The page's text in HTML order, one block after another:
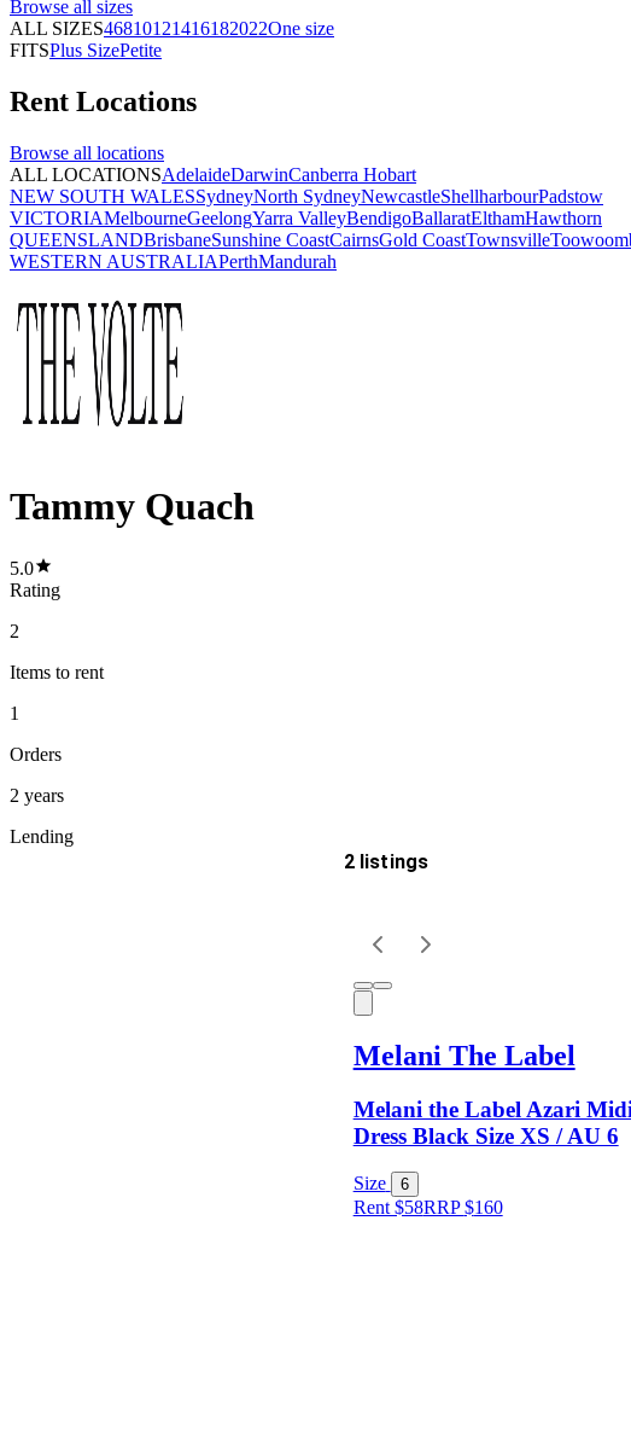
Browse all sizes
ALL SIZES46810121416182022One size
FITSPlus SizePetite
Rent Locations
Browse all locations
ALL LOCATIONSAdelaideDarwinCanberra Hobart
NEW SOUTH WALESSydneyNorth SydneyNewcastleShellharbourPadstow
VICTORIAMelbourneGeelongYarra ValleyBendigoBallaratElthamHawthorn
QUEENSLANDBrisbaneSunshine CoastCairnsGold CoastTownsville
WESTERN AUSTRALIAPerthMandurah
Tammy Quach
5.0
Rating
2
Items to rent
1
Orders
2 years
Lending
2 listings
Melani The Label
Melani the Label Azari Midi
Dress Black Size XS / AU 6
Size 6
Rent $58RRP$160